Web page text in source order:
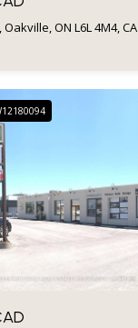
ON L6L 4M4, CA